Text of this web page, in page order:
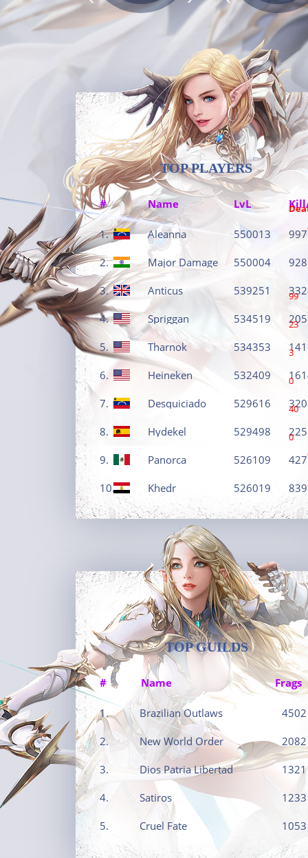
TOP PLAYERS
# Name LvL
1. Aleanna 550013 997
2. Major Damage 550004 928
3. Anticus 539251 99
4. Spriggan 534519 23
5. Tharnok 534353 3
6. Heineken 532409 0
7. Desquiciado 529616 40
8. Hydekel 529498 0
9. Panorca 526109 427
10. Khedr 526019 839
TOP GUILDS
# Name Frags
1. Brazilian Outlaws 4502
2. New World Order 2082
3. Dios Patria Libertad 1321
4. Satiros 1233
5. Cruel Fate 1053